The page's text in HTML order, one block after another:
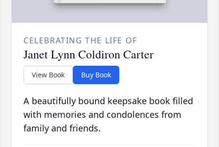
CELEBRATING THE LIFE OF
Janet Lynn Coldiron Carter
View Book Buy Book
A beautifully bound keepsake book filled
with memories and condolences from
family and friends.